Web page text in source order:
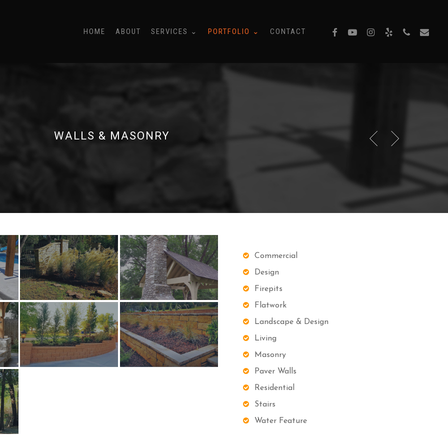
HOME ABOUT SERVICES ⌄ PORTFOLIO ⌄ CONTACT facebookyoutubeinstagram
yelp phoneemail
WALLS & MASONRY
Commercial
Design
Firepits
Flatwork
Landscape & Design
Living
Masonry
Paver Walls
Residential
Stairs
Water Feature